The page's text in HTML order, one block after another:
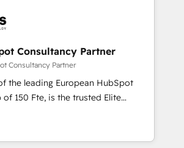
Designing and optimising your
🔌 Integrating HubSpot
🎓 Training your teams to be
Lead generation services using
Onboarding , Data
Integration & Platform
Consultancy Partner
Consultancy Partner
the leading European HubSpot
is the trusted Elite
offering you a roadmap on
and achieving Commercial
our targeted processes, we